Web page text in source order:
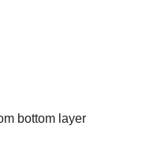
bottom layer